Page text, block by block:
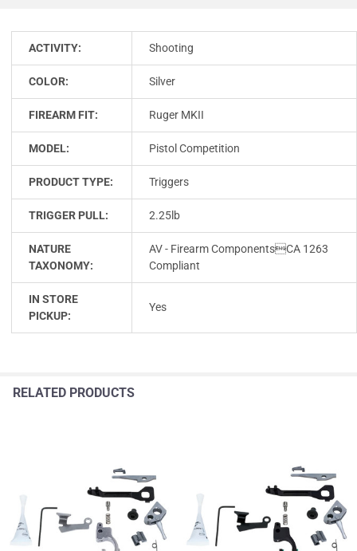
ACTIVITY: Shooting
COLOR: Silver
FIREARM FIT: Ruger MKII
MODEL: Pistol Competition
PRODUCT TYPE: Triggers
TRIGGER PULL: 2.25lb
NATURE
TAXONOMY:
AV - Firearm ComponentsCA 1263
Compliant
IN STORE
PICKUP:
Yes
RELATED PRODUCTS